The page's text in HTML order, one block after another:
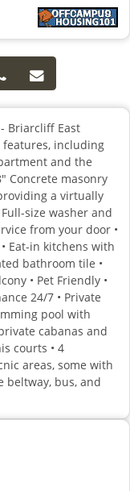
Briarcliff East
including
and the
Concrete masonry
a virtually
size washer and
from your door •
Eat-in kitchens with
bathroom tile •
• Pet Friendly •
24/7 • Private
pool with
cabanas and
courts • 4
areas, some with
beltway, bus, and